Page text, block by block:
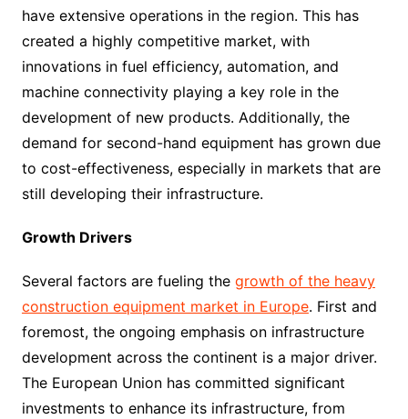
have extensive operations in the region. This has
created a highly competitive market, with
innovations in fuel efficiency, automation, and
machine connectivity playing a key role in the
development of new products. Additionally, the
demand for second-hand equipment has grown due
to cost-effectiveness, especially in markets that are
still developing their infrastructure.
Growth Drivers
Several factors are fueling the growth of the heavy
construction equipment market in Europe. First and
foremost, the ongoing emphasis on infrastructure
development across the continent is a major driver.
The European Union has committed significant
investments to enhance its infrastructure, from